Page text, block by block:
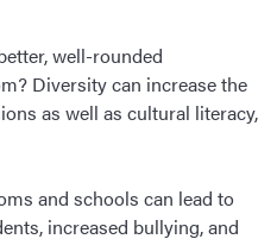
well-rounded
Diversity can increase the
as well as cultural literacy,
and schools can lead to
increased bullying, and